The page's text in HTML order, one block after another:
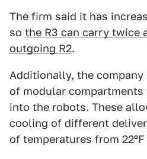
The firm said it has
so the R3 can carry twice
outgoing R2.
Additionally, the company
of modular compartments
into the robots. These
cooling of different
of temperatures from 22ºF